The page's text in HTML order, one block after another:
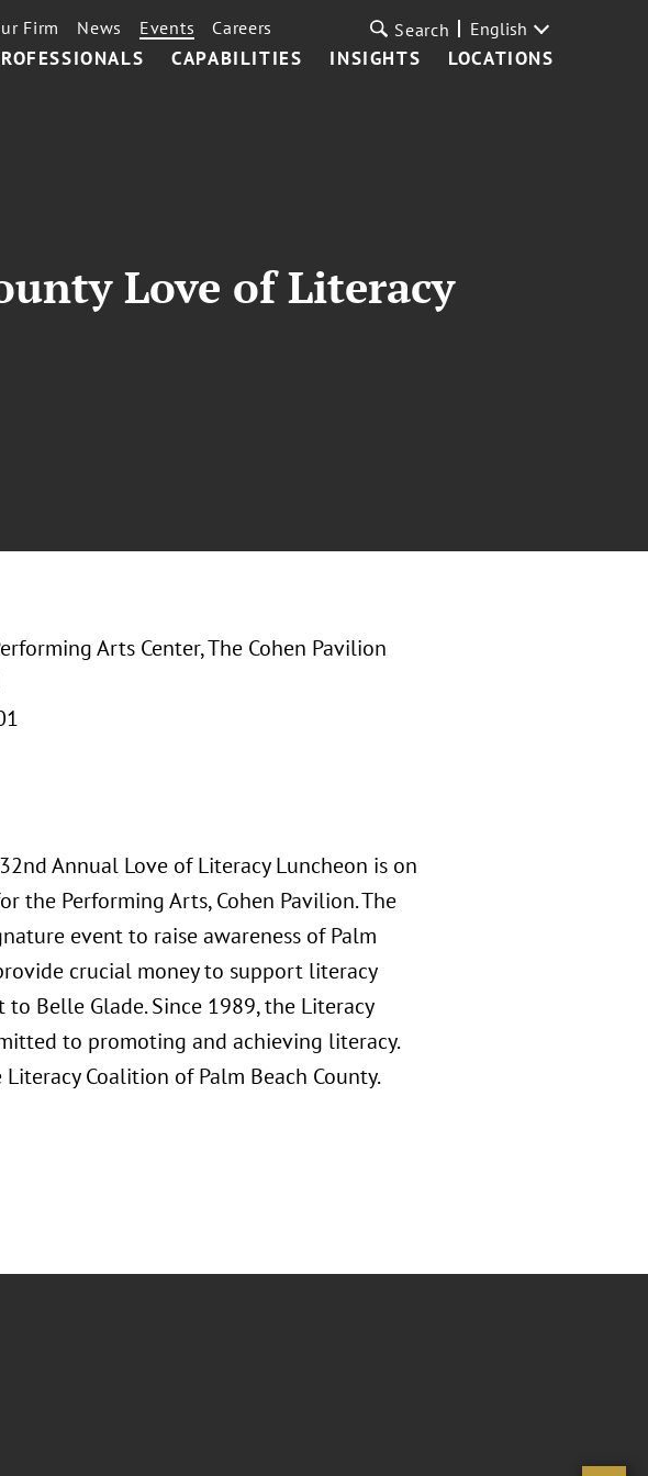
CAPABILITIES INSIGHTS LOCATIONS
Firm News Events Careers Search English
Love of Literacy
Arts Center, The Cohen Pavilion
Annual Love of Literacy Luncheon is on
the Performing Arts, Cohen Pavilion. The
event to raise awareness of Palm
crucial money to support literacy
Belle Glade. Since 1989, the Literacy
to promoting and achieving literacy.
Coalition of Palm Beach County.